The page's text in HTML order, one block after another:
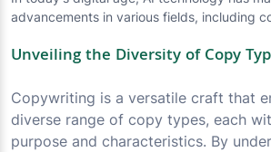
advancements in various fields, including
Unveiling the Diversity of Copy
Copywriting is a versatile craft that
diverse range of copy types, each
purpose and characteristics. By